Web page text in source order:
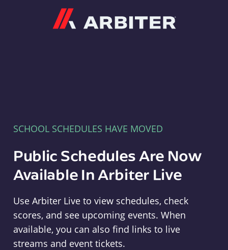
SCHOOL SCHEDULES HAVE MOVED
Public Schedules Are Now
Available In Arbiter Live
Use Arbiter Live to view schedules, check
scores, and see upcoming events. When
available, you can also find links to live
streams and event tickets.